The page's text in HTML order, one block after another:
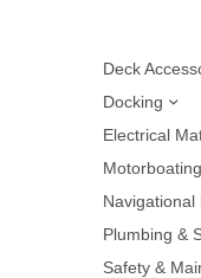
Deck
Docking
Electrical
Navigational
Plumbing &
Safety &